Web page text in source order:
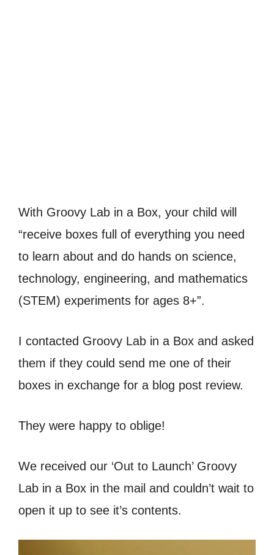
With Groovy Lab in a Box, your child will
“receive boxes full of everything you need
to learn about and do hands on science,
technology, engineering, and mathematics
(STEM) experiments for ages 8+”.
I contacted Groovy Lab in a Box and asked
them if they could send me one of their
boxes in exchange for a blog post review.
They were happy to oblige!
We received our ‘Out to Launch’ Groovy
Lab in a Box in the mail and couldn’t wait to
open it up to see it’s contents.